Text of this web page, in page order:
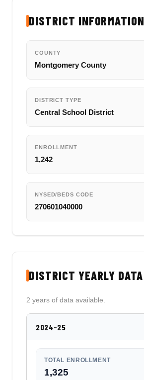
DISTRICT INFORMATION
COUNTY
Montgomery County
DISTRICT TYPE
Central School District
ENROLLMENT
1,242
NYSED/BEDS CODE
270601040000
DISTRICT YEARLY DATA
2 years of data available.
2024-25
TOTAL ENROLLMENT
1,325